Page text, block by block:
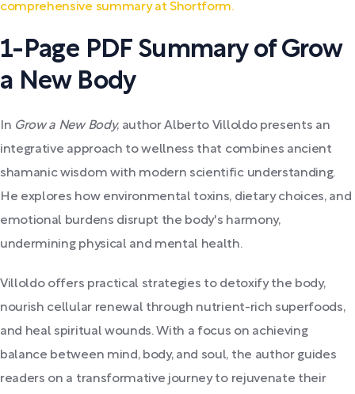
comprehensive summary at Shortform.
1-Page PDF Summary of Grow
a New Body
In Grow a New Body, author Alberto Villoldo presents an
integrative approach to wellness that combines ancient
shamanic wisdom with modern scientific understanding.
He explores how environmental toxins, dietary choices, and
emotional burdens disrupt the body's harmony,
undermining physical and mental health.
Villoldo offers practical strategies to detoxify the body,
nourish cellular renewal through nutrient-rich superfoods,
and heal spiritual wounds. With a focus on achieving
balance between mind, body, and soul, the author guides
readers on a transformative journey to rejuvenate their